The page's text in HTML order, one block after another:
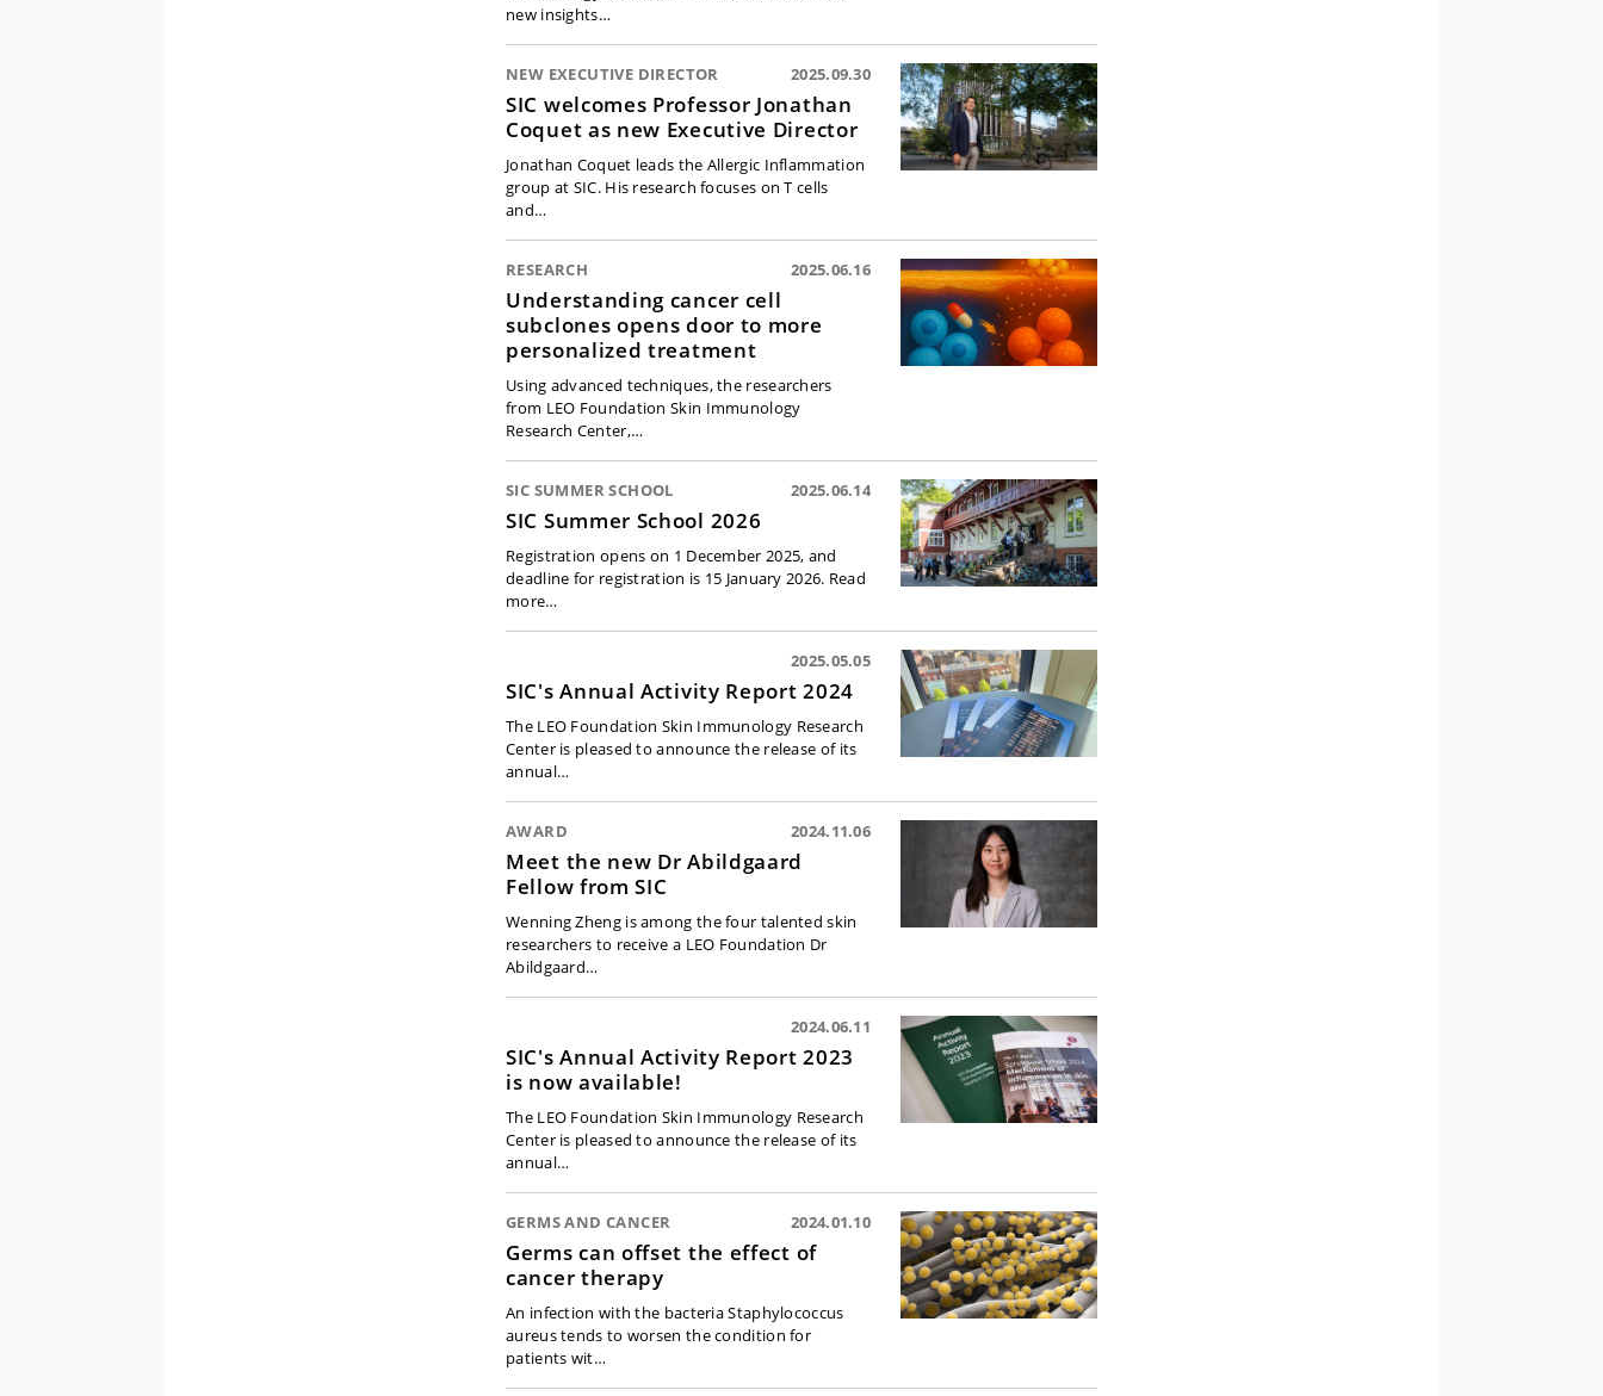
new insights…
NEW EXECUTIVE DIRECTOR 2025.09.30
SIC welcomes Professor Jonathan
Coquet as new Executive Director
Jonathan Coquet leads the Allergic Inflammation
group at SIC. His research focuses on T cells
and…
RESEARCH 2025.06.16
Understanding cancer cell
subclones opens door to more
personalized treatment
Using advanced techniques, the researchers
from LEO Foundation Skin Immunology
Research Center,…
SIC SUMMER SCHOOL 2025.06.14
SIC Summer School 2026
Registration opens on 1 December 2025, and
deadline for registration is 15 January 2026. Read
more…
2025.05.05
SIC's Annual Activity Report 2024
The LEO Foundation Skin Immunology Research
Center is pleased to announce the release of its
annual…
AWARD 2024.11.06
Meet the new Dr Abildgaard
Fellow from SIC
Wenning Zheng is among the four talented skin
researchers to receive a LEO Foundation Dr
Abildgaard…
2024.06.11
SIC's Annual Activity Report 2023
is now available!
The LEO Foundation Skin Immunology Research
Center is pleased to announce the release of its
annual…
GERMS AND CANCER 2024.01.10
Germs can offset the effect of
cancer therapy
An infection with the bacteria Staphylococcus
aureus tends to worsen the condition for
patients wit…